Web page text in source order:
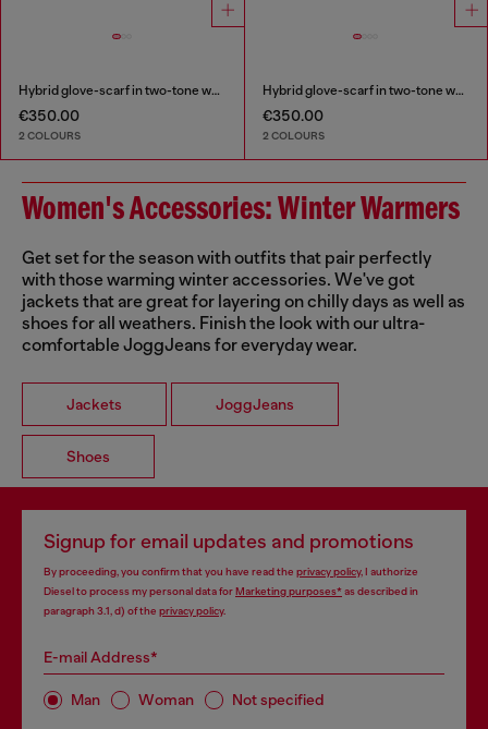
Hybrid glove-scarf in two-tone wool
€350.00
2 COLOURS
Hybrid glove-scarf in two-tone wool
€350.00
2 COLOURS
Women's Accessories: Winter Warmers
Get set for the season with outfits that pair perfectly
with those warming winter accessories. We've got
jackets that are great for layering on chilly days as well as
shoes for all weathers. Finish the look with our ultra-
comfortable JoggJeans for everyday wear.
Jackets JoggJeans
Shoes
Signup for email updates and promotions
By proceeding, you confirm that you have read the privacy policy, I authorize
Diesel to process my personal data forMarketing purposes*as described in
paragraph 3.1, d) of the privacy policy.
E-mail Address*
Man Woman Not specified